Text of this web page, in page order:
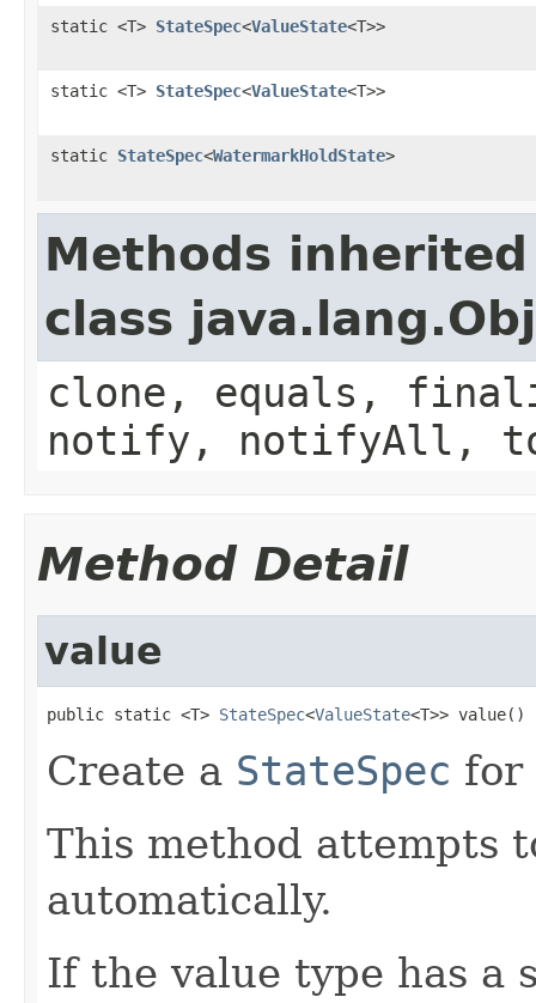
static <T> StateSpec<ValueState<T>>
static <T> StateSpec<ValueState<T>>
static StateSpec<WatermarkHoldState>
Methods
class
clone, equals,
notify, notifyAll,
Method Detail
value
public static <T> StateSpec<ValueState<T>> value()
Create a StateSpec for
This method attempts
automatically.
If the value type has a